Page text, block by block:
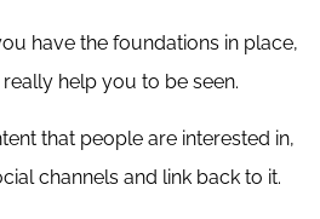
have the foundations in place,
help you to be seen.
that people are interested in,
channels and link back to it.